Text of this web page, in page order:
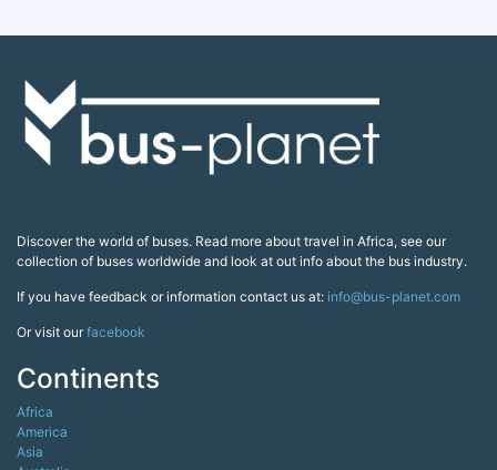
Discover the world of buses. Read more about travel in Africa, see our
collection of buses worldwide and look at out info about the bus industry.
If you have feedback or information contact us at: info@bus-planet.com
Or visit ourfacebook
Continents
Africa
America
Asia